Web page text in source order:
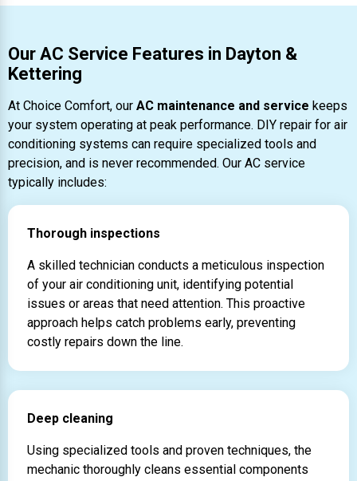
Our AC Service Features in Dayton &
Kettering
At Choice Comfort, our AC maintenance and service keeps
your system operating at peak performance. DIY repair for air
conditioning systems can require specialized tools and
precision, and is never recommended. Our AC service
typically includes:
Thorough inspections
A skilled technician conducts a meticulous inspection
of your air conditioning unit, identifying potential
issues or areas that need attention. This proactive
approach helps catch problems early, preventing
costly repairs down the line.
Deep cleaning
Using specialized tools and proven techniques, the
mechanic thoroughly cleans essential components